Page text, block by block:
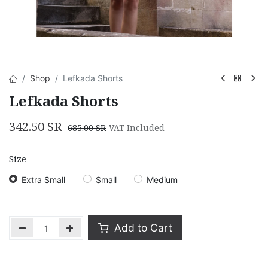
Shop Lefkada Shorts
Lefkada Shorts
342.50 SR 685.00SR VAT Included
Size
Extra Small Small Medium
Add to Cart